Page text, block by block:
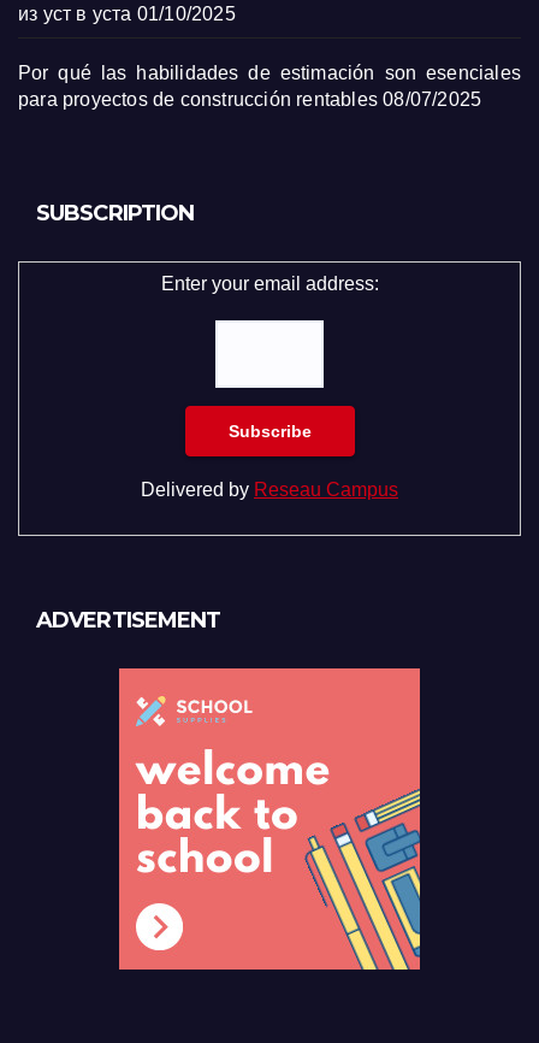
из уст в уста 01/10/2025
Por qué las habilidades de estimación son esenciales
para proyectos de construcción rentables 08/07/2025
SUBSCRIPTION
Enter your email address:
Delivered by Reseau Campus
ADVERTISEMENT